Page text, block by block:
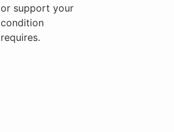
or support your
condition
requires.